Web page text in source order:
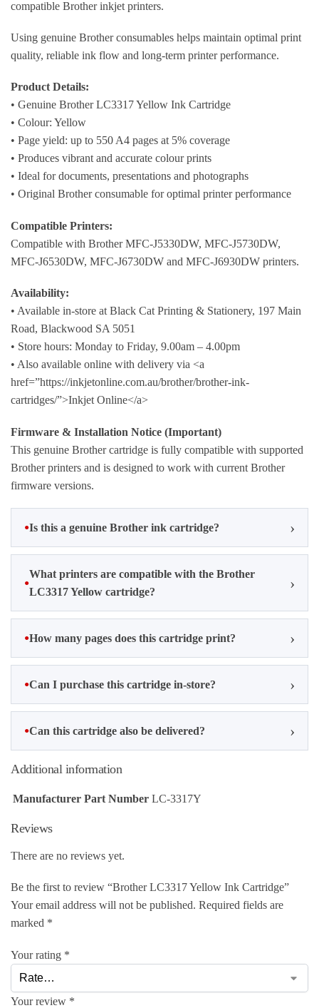
compatible Brother inkjet printers.
Using genuine Brother consumables helps maintain optimal print
quality, reliable ink flow and long-term printer performance.
Product Details:
• Genuine Brother LC3317 Yellow Ink Cartridge
• Colour: Yellow
• Page yield: up to 550 A4 pages at 5% coverage
• Produces vibrant and accurate colour prints
• Ideal for documents, presentations and photographs
• Original Brother consumable for optimal printer performance
Compatible Printers:
Compatible with Brother MFC-J5330DW, MFC-J5730DW,
MFC-J6530DW, MFC-J6730DW and MFC-J6930DW printers.
Availability:
• Available in-store at Black Cat Printing & Stationery, 197 Main
Road, Blackwood SA 5051
• Store hours: Monday to Friday, 9.00am – 4.00pm
• Also available online with delivery via <a
href=”https://inkjetonline.com.au/brother/brother-ink-
cartridges/”>Inkjet Online</a>
Firmware & Installation Notice (Important)
This genuine Brother cartridge is fully compatible with supported
Brother printers and is designed to work with current Brother
firmware versions.
Is this a genuine Brother ink cartridge?
What printers are compatible with the Brother
LC3317 Yellow cartridge?
How many pages does this cartridge print?
Can I purchase this cartridge in-store?
Can this cartridge also be delivered?
Additional information
Manufacturer Part Number LC-3317Y
Reviews
There are no reviews yet.
Be the first to review “Brother LC3317 Yellow Ink Cartridge”
Your email address will not be published. Required fields are
marked *
Your rating *
Your review *